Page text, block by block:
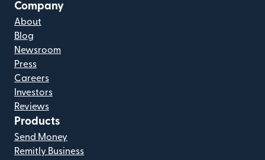
Company
About
Blog
Newsroom
Press
Careers
Investors
Reviews
Products
Send Money
Remitly Business